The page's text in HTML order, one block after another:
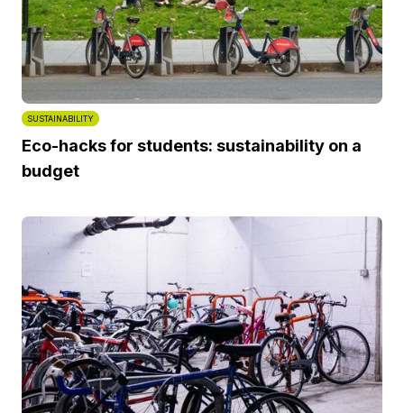
SUSTAINABILITY
Eco-hacks for students: sustainability on a
budget